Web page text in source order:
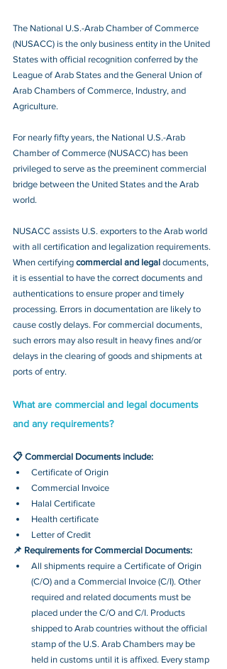
The National U.S.-Arab Chamber of Commerce
(NUSACC) is the only business entity in the United
States with official recognition conferred by the
League of Arab States and the General Union of
Arab Chambers of Commerce, Industry, and
Agriculture.
​For nearly fifty years, the National U.S.-Arab
Chamber of ‎Commerce (NUSACC) has been
privileged to serve as the preeminent commercial
bridge between the United States and the Arab
world.
NUSACC assists U.S. exporters to the Arab world
with all certification and legalization requirements.
When certifying commercial and legal documents,
it is essential to have the correct documents and
authentications to ensure proper and timely
processing. Errors in documentation are likely to
cause costly delays. For commercial documents,
such errors may also result in heavy fines and/or
delays in the clearing of goods and shipments at
ports of entry.
What are commercial and legal documents
and any requirements?
📋 Commercial Documents include:
Certificate of Origin
Commercial Invoice
Halal Certificate
Health certificate
Letter of Credit
📌 Requirements for Commercial Documents:
All shipments require a Certificate of Origin
(C/O) and a Commercial Invoice (C/I). Other
required and related documents must be
placed under the C/O and C/I. Products
shipped to Arab countries without the official
stamp of the U.S. Arab Chambers may be
held in customs until it is affixed. Every stamp